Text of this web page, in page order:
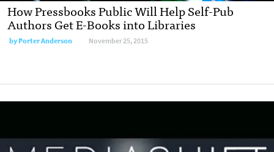
How Pressbooks Public Will Help Self-Pub
Authors Get E-Books into Libraries
byPorter Anderson November 25, 2015